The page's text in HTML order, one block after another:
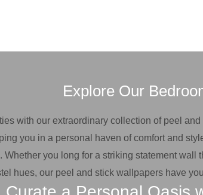
Explore Our
with our extraordinary collection of peel
you in a personal haven of comfort and
you long for a striking statement
hues, our peel and stick wallpapers have